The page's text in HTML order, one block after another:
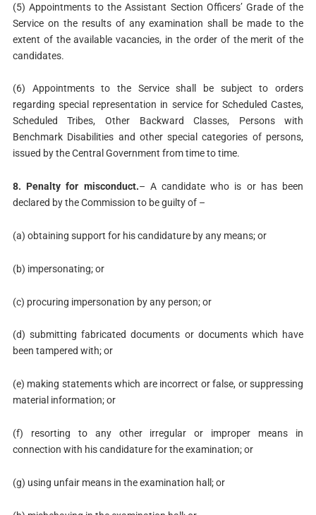
(5) Appointments to the Assistant Section Officers’ Grade of the
Service on the results of any examination shall be made to the
extent of the available vacancies, in the order of the merit of the
candidates.
(6) Appointments to the Service shall be subject to orders
regarding special representation in service for Scheduled Castes,
Scheduled Tribes, Other Backward Classes, Persons with
Benchmark Disabilities and other special categories of persons,
issued by the Central Government from time to time.
8. Penalty for misconduct.– A candidate who is or has been
declared by the Commission to be guilty of –
(a) obtaining support for his candidature by any means; or
(b) impersonating; or
(c) procuring impersonation by any person; or
(d) submitting fabricated documents or documents which have
been tampered with; or
(e) making statements which are incorrect or false, or suppressing
material information; or
(f) resorting to any other irregular or improper means in
connection with his candidature for the examination; or
(g) using unfair means in the examination hall; or